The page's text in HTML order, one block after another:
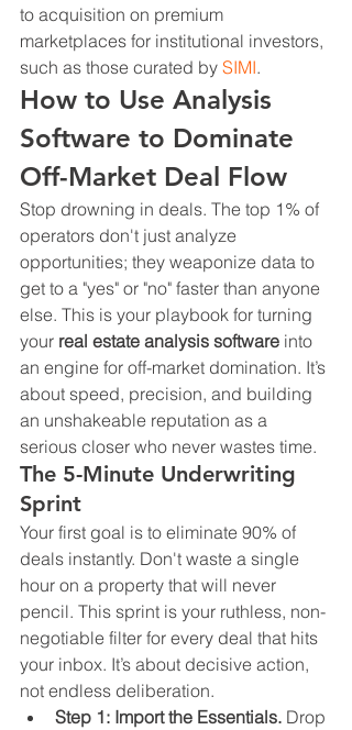
to acquisition on premium
marketplaces for institutional investors,
such as those curated by SIMI.
How to Use Analysis
Software to Dominate
Off-Market Deal Flow
Stop drowning in deals. The top 1% of
operators don't just analyze
opportunities; they weaponize data to
get to a "yes" or "no" faster than anyone
else. This is your playbook for turning
your real estate analysis software into
an engine for off-market domination. It’s
about speed, precision, and building
an unshakeable reputation as a
serious closer who never wastes time.
The 5-Minute Underwriting
Sprint
Your first goal is to eliminate 90% of
deals instantly. Don't waste a single
hour on a property that will never
pencil. This sprint is your ruthless, non-
negotiable filter for every deal that hits
your inbox. It’s about decisive action,
not endless deliberation.
Step 1: Import the Essentials. Drop